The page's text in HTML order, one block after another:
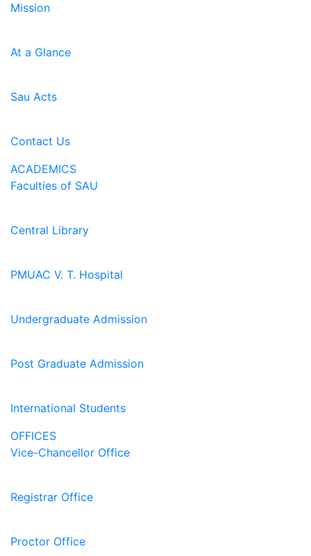
Mission
At a Glance
Sau Acts
Contact Us
ACADEMICS
Faculties of SAU
Central Library
PMUAC V. T. Hospital
Undergraduate Admission
Post Graduate Admission
International Students
OFFICES
Vice-Chancellor Office
Registrar Office
Proctor Office